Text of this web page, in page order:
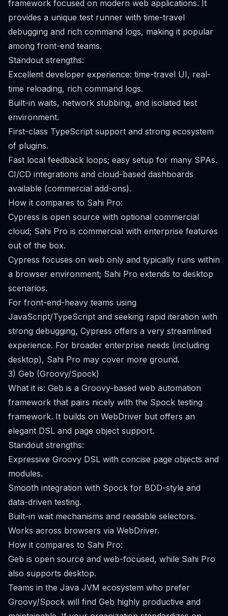
framework focused on modern web applications. It
provides a unique test runner with time-travel
debugging and rich command logs, making it popular
among front-end teams.
Standout strengths:
Excellent developer experience: time-travel UI, real-
time reloading, rich command logs.
Built-in waits, network stubbing, and isolated test
environment.
First-class TypeScript support and strong ecosystem
of plugins.
Fast local feedback loops; easy setup for many SPAs.
CI/CD integrations and cloud-based dashboards
available (commercial add-ons).
How it compares to Sahi Pro:
Cypress is open source with optional commercial
cloud; Sahi Pro is commercial with enterprise features
out of the box.
Cypress focuses on web only and typically runs within
a browser environment; Sahi Pro extends to desktop
scenarios.
For front-end-heavy teams using
JavaScript/TypeScript and seeking rapid iteration with
strong debugging, Cypress offers a very streamlined
experience. For broader enterprise needs (including
desktop), Sahi Pro may cover more ground.
3) Geb (Groovy/Spock)
What it is: Geb is a Groovy-based web automation
framework that pairs nicely with the Spock testing
framework. It builds on WebDriver but offers an
elegant DSL and page object support.
Standout strengths:
Expressive Groovy DSL with concise page objects and
modules.
Smooth integration with Spock for BDD-style and
data-driven testing.
Built-in wait mechanisms and readable selectors.
Works across browsers via WebDriver.
How it compares to Sahi Pro:
Geb is open source and web-focused, while Sahi Pro
also supports desktop.
Teams in the Java JVM ecosystem who prefer
Groovy/Spock will find Geb highly productive and